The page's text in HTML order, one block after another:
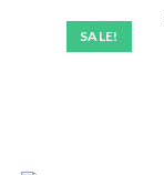
SALE!